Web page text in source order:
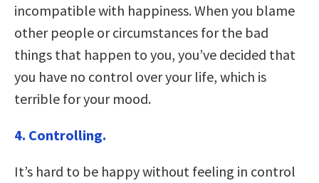
incompatible with happiness. When you blame
other people or circumstances for the bad
things that happen to you, you’ve decided that
you have no control over your life, which is
terrible for your mood.
4. Controlling.
It’s hard to be happy without feeling in control